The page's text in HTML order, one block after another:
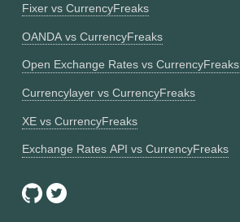
Fixer vs CurrencyFreaks
OANDA vs CurrencyFreaks
Open Exchange Rates vs CurrencyFreaks
Currencylayer vs CurrencyFreaks
XE vs CurrencyFreaks
Exchange Rates API vs CurrencyFreaks